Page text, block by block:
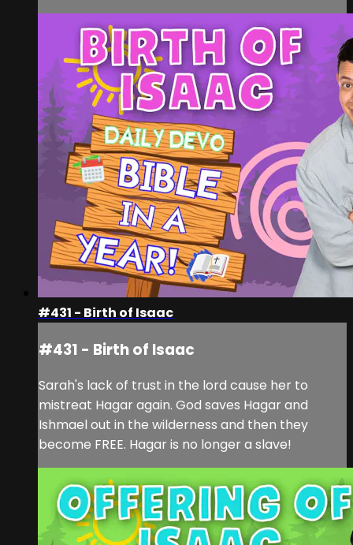
#431 - Birth of Isaac
#431 - Birth of Isaac
Sarah's lack of trust in the lord cause her to
mistreat Hagar again. God saves Hagar and
Ishmael out in the wilderness and then they
become FREE. Hagar is no longer a slave!